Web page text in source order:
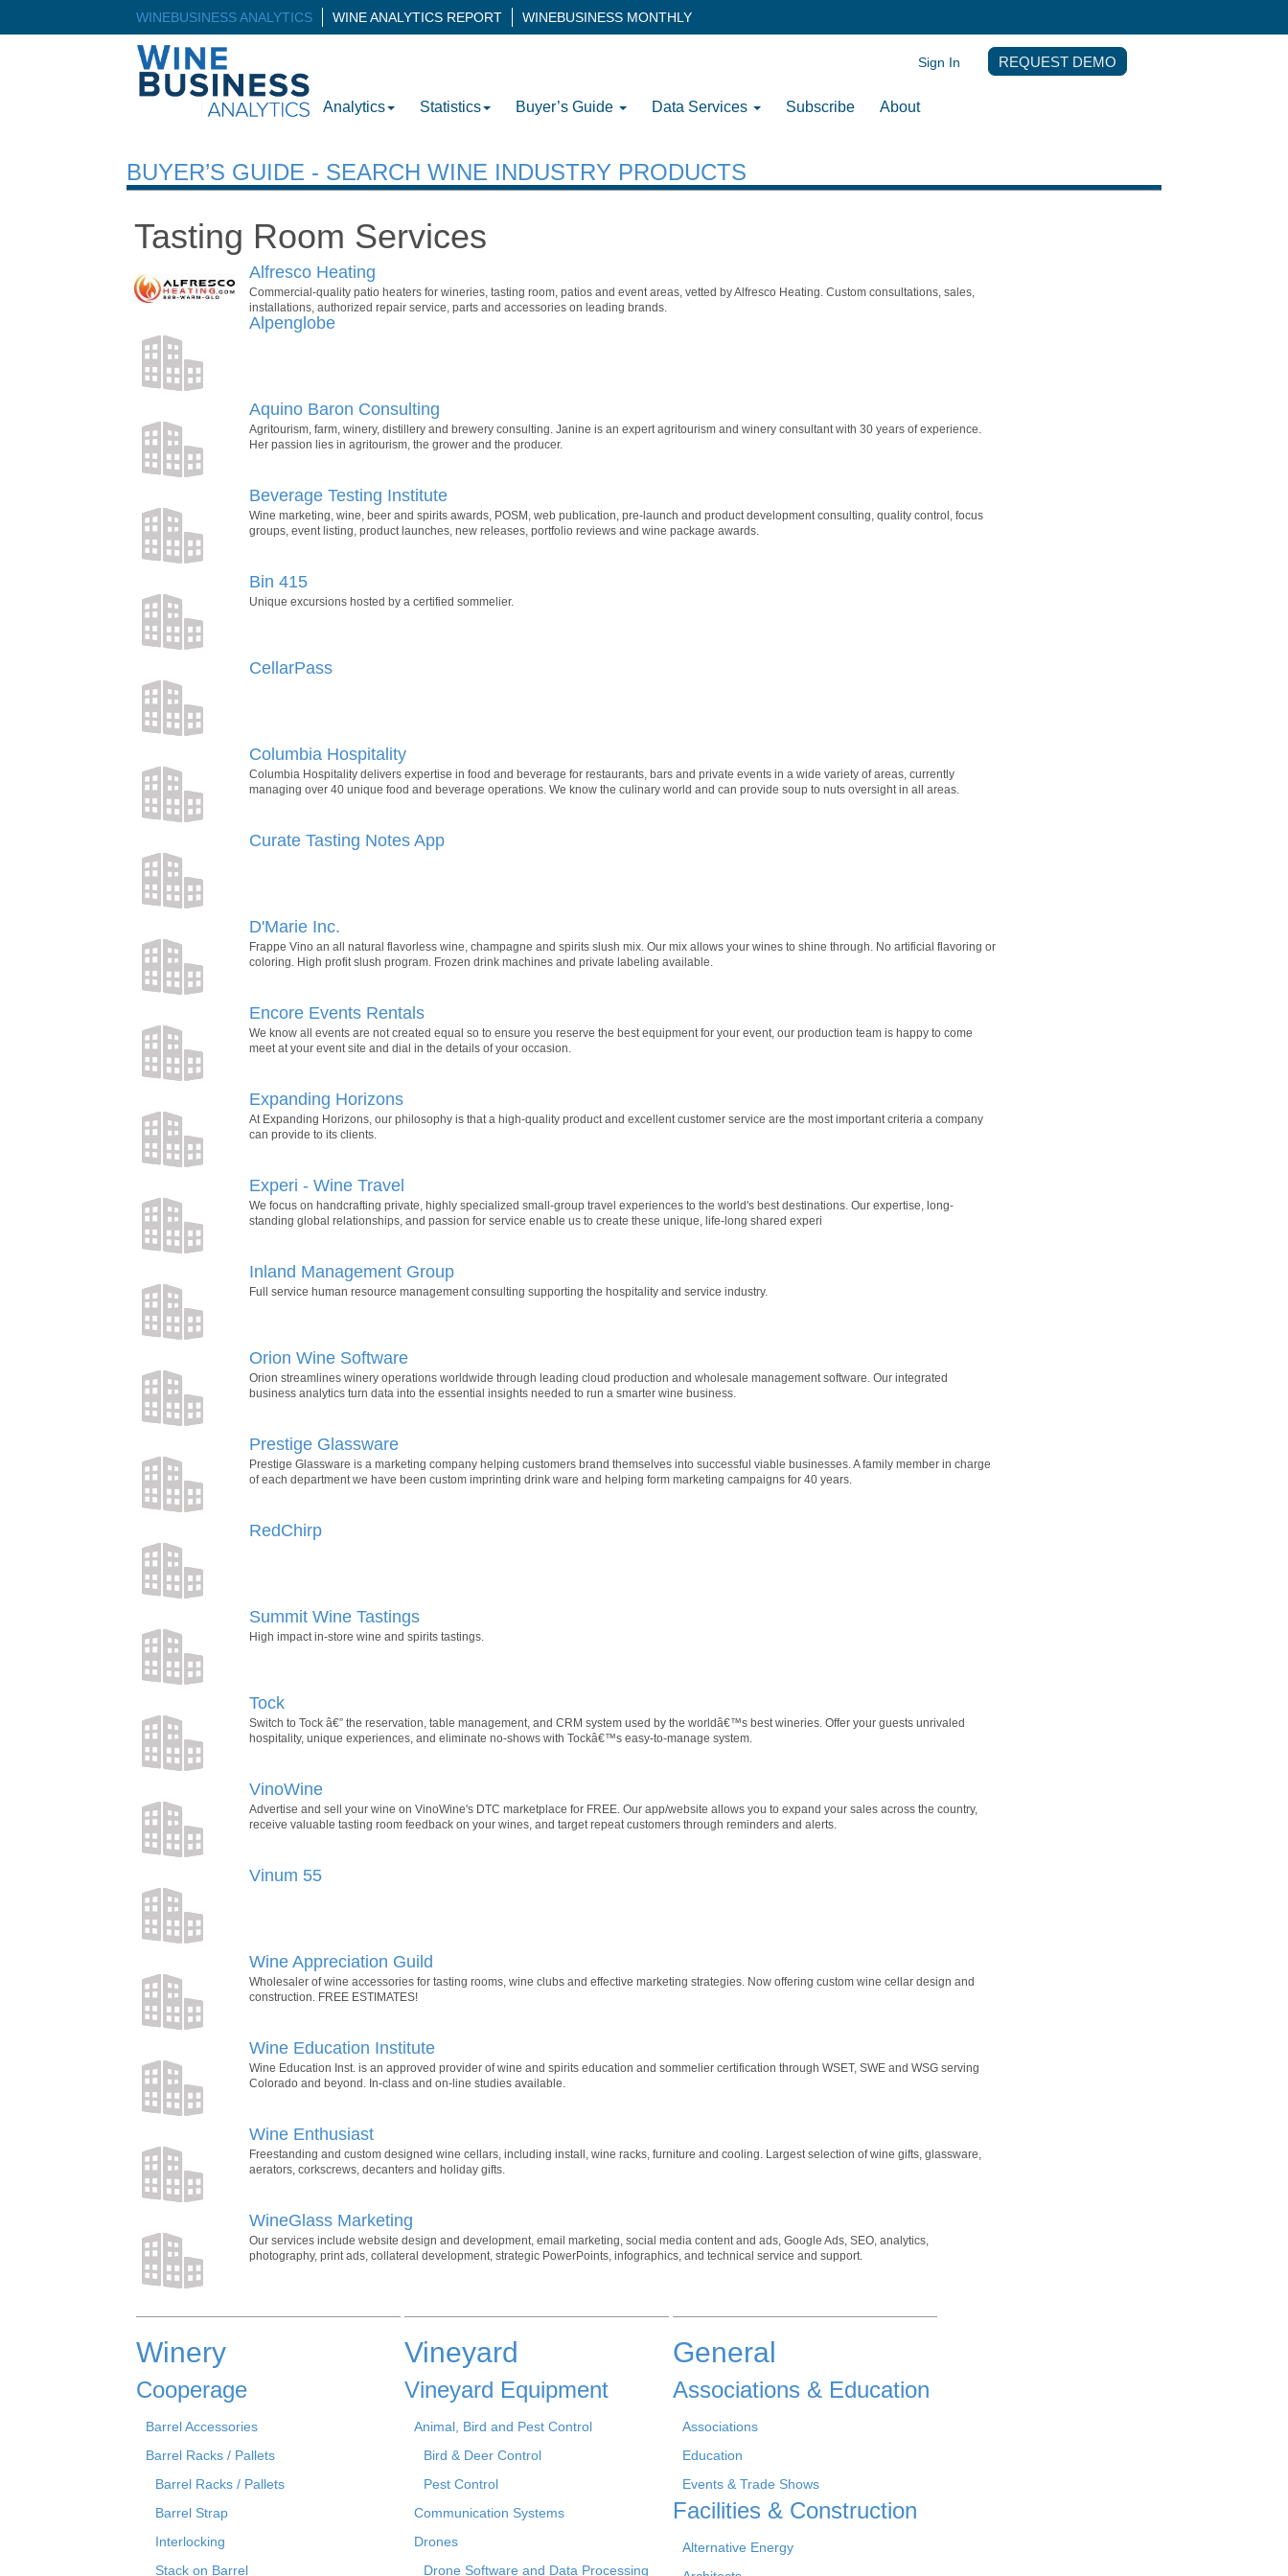
WINEBUSINESS ANALYTICS WINE ANALYTICS REPORT WINEBUSINESS MONTHLY
Analytics Statistics Buyer’s Guide Data Services Subscribe About
Sign In REQUEST DEMO
BUYER’S GUIDE - SEARCH WINE INDUSTRY PRODUCTS
Tasting Room Services
Alfresco Heating
Commercial-quality patio heaters for wineries, tasting room, patios and event areas, vetted by Alfresco Heating. Custom consultations, sales,
installations, authorized repair service, parts and accessories on leading brands.
Alpenglobe
Aquino Baron Consulting
Agritourism, farm, winery, distillery and brewery consulting. Janine is an expert agritourism and winery consultant with 30 years of experience.
Her passion lies in agritourism, the grower and the producer.
Beverage Testing Institute
Wine marketing, wine, beer and spirits awards, POSM, web publication, pre-launch and product development consulting, quality control, focus
groups, event listing, product launches, new releases, portfolio reviews and wine package awards.
Bin 415
Unique excursions hosted by a certified sommelier.
CellarPass
Columbia Hospitality
Columbia Hospitality delivers expertise in food and beverage for restaurants, bars and private events in a wide variety of areas, currently
managing over 40 unique food and beverage operations. We know the culinary world and can provide soup to nuts oversight in all areas.
Curate Tasting Notes App
D'Marie Inc.
Frappe Vino an all natural flavorless wine, champagne and spirits slush mix. Our mix allows your wines to shine through. No artificial flavoring or
coloring. High profit slush program. Frozen drink machines and private labeling available.
Encore Events Rentals
We know all events are not created equal so to ensure you reserve the best equipment for your event, our production team is happy to come
meet at your event site and dial in the details of your occasion.
Expanding Horizons
At Expanding Horizons, our philosophy is that a high-quality product and excellent customer service are the most important criteria a company
can provide to its clients.
Experi - Wine Travel
We focus on handcrafting private, highly specialized small-group travel experiences to the world's best destinations. Our expertise, long-
standing global relationships, and passion for service enable us to create these unique, life-long shared experi
Inland Management Group
Full service human resource management consulting supporting the hospitality and service industry.
Orion Wine Software
Orion streamlines winery operations worldwide through leading cloud production and wholesale management software. Our integrated
business analytics turn data into the essential insights needed to run a smarter wine business.
Prestige Glassware
Prestige Glassware is a marketing company helping customers brand themselves into successful viable businesses. A family member in charge
of each department we have been custom imprinting drink ware and helping form marketing campaigns for 40 years.
RedChirp
Summit Wine Tastings
High impact in-store wine and spirits tastings.
Tock
Switch to Tock â€” the reservation, table management, and CRM system used by the worldâ€™s best wineries. Offer your guests unrivaled
hospitality, unique experiences, and eliminate no-shows with Tockâ€™s easy-to-manage system.
VinoWine
Advertise and sell your wine on VinoWine's DTC marketplace for FREE. Our app/website allows you to expand your sales across the country,
receive valuable tasting room feedback on your wines, and target repeat customers through reminders and alerts.
Vinum 55
Wine Appreciation Guild
Wholesaler of wine accessories for tasting rooms, wine clubs and effective marketing strategies. Now offering custom wine cellar design and
construction. FREE ESTIMATES!
Wine Education Institute
Wine Education Inst. is an approved provider of wine and spirits education and sommelier certification through WSET, SWE and WSG serving
Colorado and beyond. In-class and on-line studies available.
Wine Enthusiast
Freestanding and custom designed wine cellars, including install, wine racks, furniture and cooling. Largest selection of wine gifts, glassware,
aerators, corkscrews, decanters and holiday gifts.
WineGlass Marketing
Our services include website design and development, email marketing, social media content and ads, Google Ads, SEO, analytics,
photography, print ads, collateral development, strategic PowerPoints, infographics, and technical service and support.
Winery
Cooperage
Barrel Accessories
Barrel Racks / Pallets
Barrel Racks / Pallets
Barrel Strap
Interlocking
Stack on Barrel
Vineyard
Vineyard Equipment
Animal, Bird and Pest Control
Bird & Deer Control
Pest Control
Communication Systems
Drones
Drone Software and Data Processing
General
Associations & Education
Associations
Education
Events & Trade Shows
Facilities & Construction
Alternative Energy